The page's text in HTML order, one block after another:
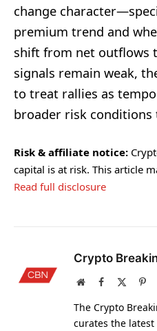
change
premium trend and
shift from net outflows
signals remain weak,
to treat rallies as
broader risk conditions
Risk & affiliate notice:
capital is at risk. This article
Read full disclosure
Crypto
WebsiteFacebook
The Crypto
curates the